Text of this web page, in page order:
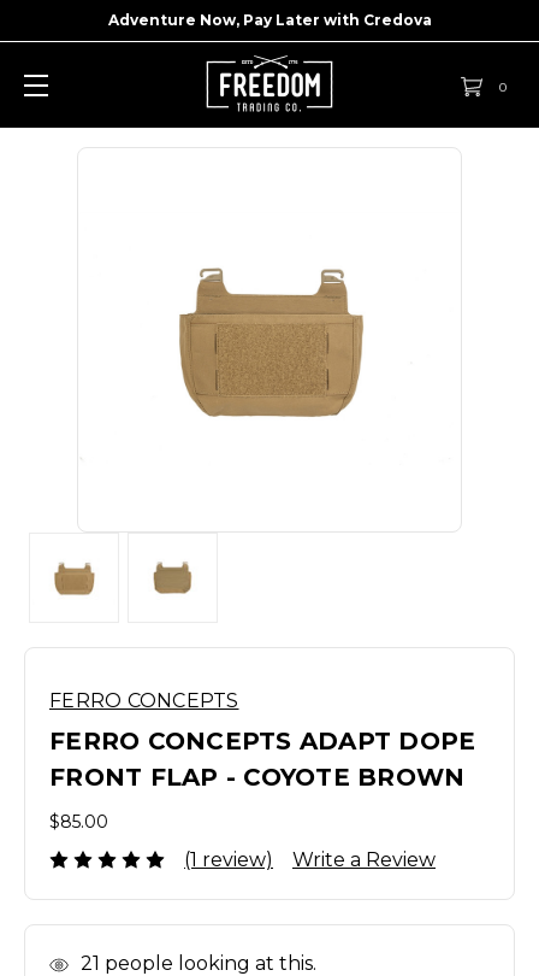
Adventure Now, Pay Later with Credova
0
FERRO CONCEPTS
FERRO CONCEPTS ADAPT DOPE
FRONT FLAP - COYOTE BROWN
$85.00
(1 review) Write a Review
In 21 people looking at this.